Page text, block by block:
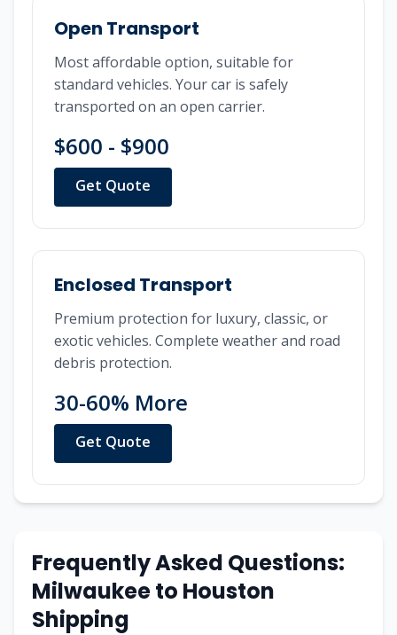
Open Transport
Most affordable option, suitable for
standard vehicles. Your car is safely
transported on an open carrier.
$600 - $900
Get Quote
Enclosed Transport
Premium protection for luxury, classic, or
exotic vehicles. Complete weather and road
debris protection.
30-60% More
Get Quote
Frequently Asked Questions:
Milwaukeeto Houston
Shipping